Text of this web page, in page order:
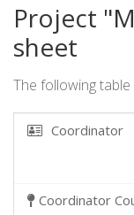
Project
sheet
The following
Coordinator
Coordinator